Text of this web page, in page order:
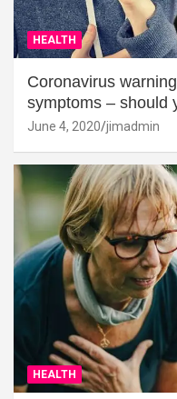
HEALTH
Coronavirus
symptoms – should
June 4, 2020 jimadmin
HEALTH